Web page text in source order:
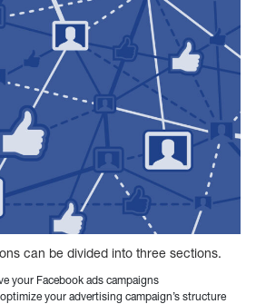
can be divided into three sections.
your Facebook ads campaigns
your advertising campaign’s structure